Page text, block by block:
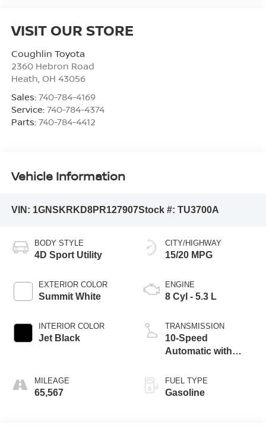
VISIT OUR STORE
Coughlin Toyota
2360 Hebron Road
Heath, OH 43056
Sales: 740-784-4169
Service: 740-784-4374
Parts: 740-784-4412
Vehicle Information
VIN: 1GNSKRKD8PR127907Stock #: TU3700A
BODY STYLE
4D Sport Utility
EXTERIOR COLOR
Summit White
INTERIOR COLOR
Jet Black
MILEAGE
65,567
CITY/HIGHWAY
15/20 MPG
ENGINE
8 Cyl - 5.3 L
TRANSMISSION
10-Speed
Automatic with
FUEL TYPE
Gasoline